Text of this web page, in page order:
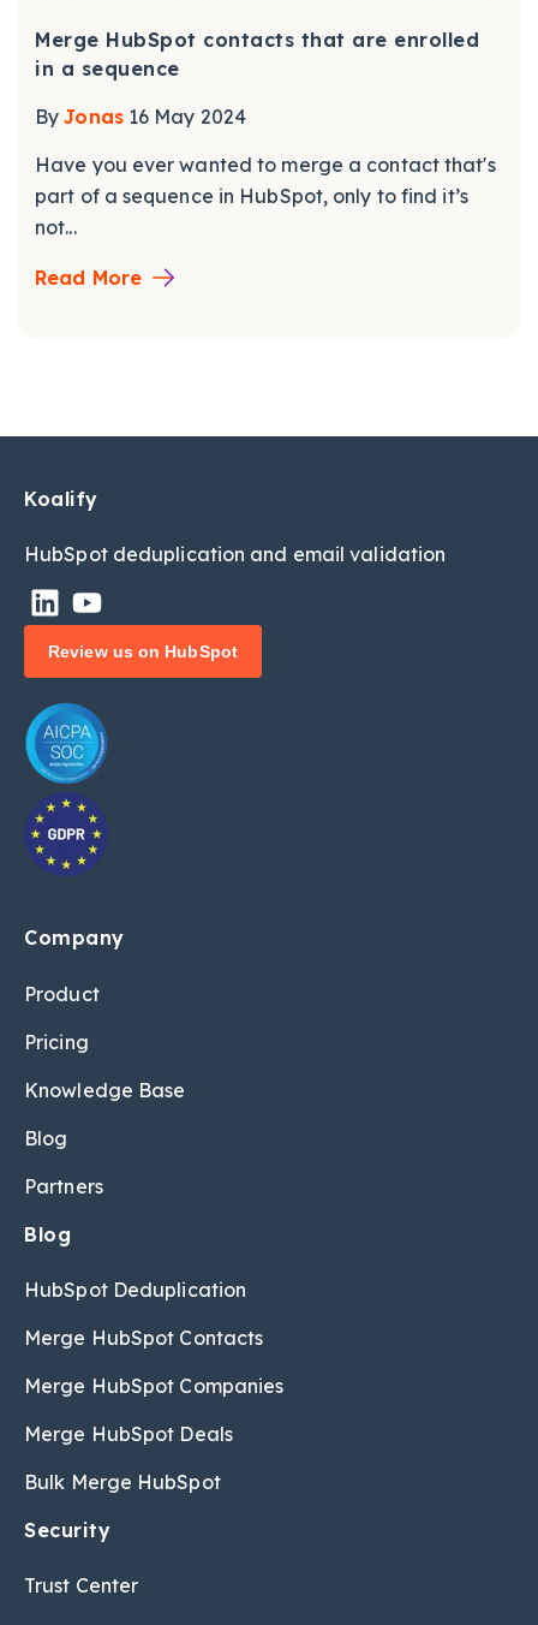
Merge HubSpot contacts that are enrolled
in a sequence
By Jonas 16 May 2024
Have you ever wanted to merge a contact that's
part of a sequence in HubSpot, only to find it’s
not...
Read More
Koalify
HubSpot deduplication and email validation
Review us on HubSpot
Company
Product
Pricing
Knowledge Base
Blog
Partners
Blog
HubSpot Deduplication
Merge HubSpot Contacts
Merge HubSpot Companies
Merge HubSpot Deals
Bulk Merge HubSpot
Security
Trust Center